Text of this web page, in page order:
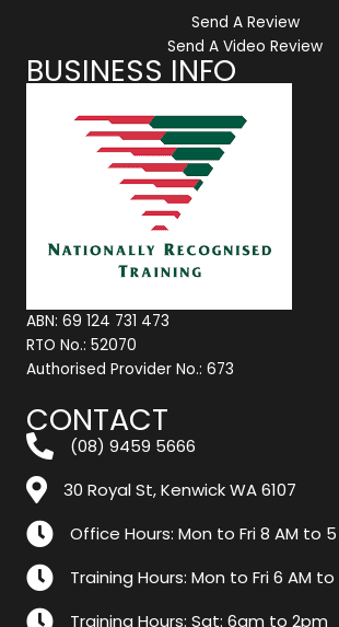
Send A Review
Send A Video Review
BUSINESS INFO
ABN: 69 124 731 473
RTO No.: 52070
Authorised Provider No.: 673
CONTACT
(08) 9459 5666
30 Royal St, Kenwick WA 6107
Office Hours: Mon to Fri 8 AM to 5
Training Hours: Mon to Fri 6 AM to
Training Hours: Sat: 6am to 2pm